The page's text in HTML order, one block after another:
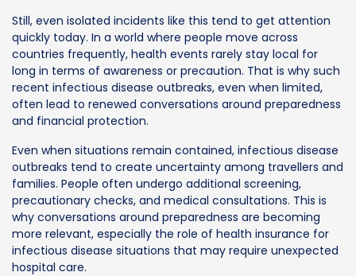
Still, even isolated incidents like this tend to get attention
quickly today. In a world where people move across
countries frequently, health events rarely stay local for
long in terms of awareness or precaution. That is why such
recent infectious disease outbreaks, even when limited,
often lead to renewed conversations around preparedness
and financial protection.
Even when situations remain contained, infectious disease
outbreaks tend to create uncertainty among travellers and
families. People often undergo additional screening,
precautionary checks, and medical consultations. This is
why conversations around preparedness are becoming
more relevant, especially the role of health insurance for
infectious disease situations that may require unexpected
hospital care.